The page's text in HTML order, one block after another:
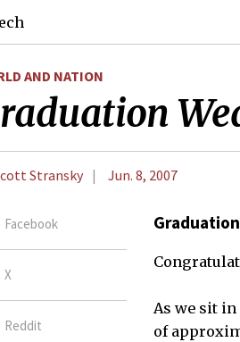
AND NATION
Stransky Jun. 8, 2007
Facebook
X
Reddit
As we sit
of